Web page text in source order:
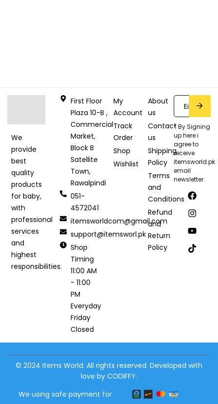
We
provide
best
quality
products
for baby,
with
professional
services
and
highest
responsibilities.
First Floor
Plaza 10-B ,
Commercial
Market,
Block B
Satellite
Town,
Rawalpindi
051-
4572041
itemsworldcom@gmail.com
support@itemsworl.pk
Shop
Timing
11:00 AM
- 11:00
PM
Everyday
Friday
Closed
My
Account
Track
Order
Shop
Wishlist
About
us
Contact
us
Shipping
Policy
Terms
and
Conditions
Refund
and
Return
Policy
* By Signing
up here i
agree to
receive
itemsworld.pk
email
newsletter.
© 2024 Items World. All rights reserved. Developed with
love by CODIFFY.
We using safe payment for